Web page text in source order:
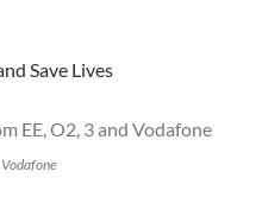
Save Lives